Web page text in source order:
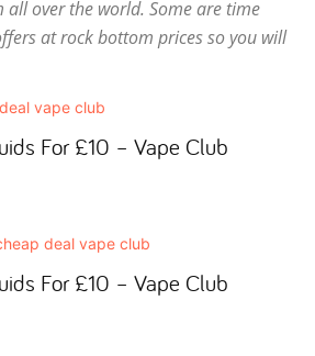
all over the world. Some are time
at rock bottom prices so you will
For £10 – Vape Club
For £10 – Vape Club